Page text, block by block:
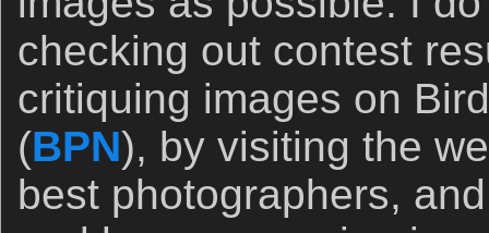
checking out contest
critiquing images on
(BPN), by visiting the
best photographers,